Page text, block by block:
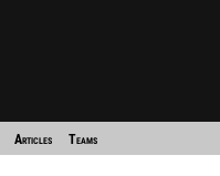
Articles Teams